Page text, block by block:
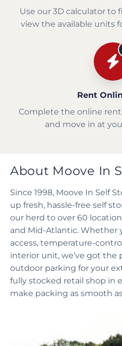
Use our 3D calculator to
view the available units
Rent
Complete the online
and move in at
About Moove In
Since 1998, Moove In Self
up fresh, hassle-free self
our herd to over 60
and Mid-Atlantic. Whether
access, temperature-
interior unit, we’ve got the
outdoor parking for your
fully stocked retail shop in
make packing as smooth